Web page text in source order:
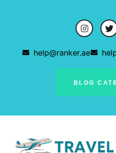
help@ranker.ae
BLOG